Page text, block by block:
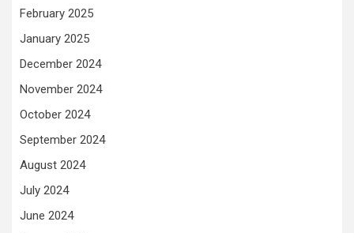
February 2025
January 2025
December 2024
November 2024
October 2024
September 2024
August 2024
July 2024
June 2024